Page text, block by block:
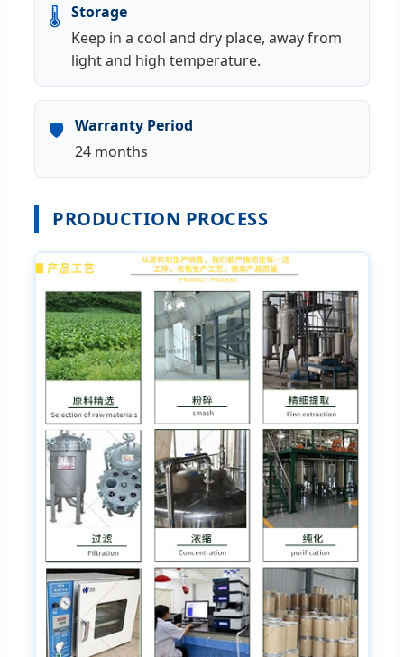
🌡️ Storage
Keep in a cool and dry place, away from
light and high temperature.
🛡️ Warranty Period
24 months
PRODUCTION PROCESS